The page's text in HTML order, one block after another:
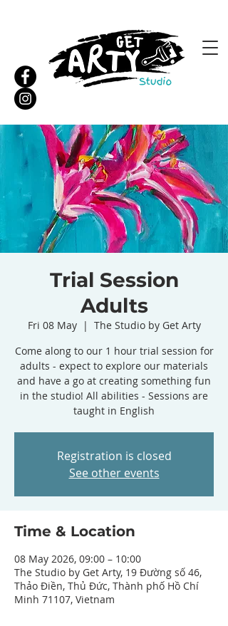
Trial Session
Adults
Fri 08 May
  |
The Studio by Get Arty
Come along to our 1 hour trial session for
adults - expect to explore our materials
and have a go at creating something fun
in the studio! All abilities - Sessions are
taught in English
Registration is closed
See other events
Time & Location
08 May 2026, 09:00 – 10:00
The Studio by Get Arty, 19 Đường số 46,
Thảo Điền, Thủ Đức, Thành phố Hồ Chí
Minh 71107, Vietnam